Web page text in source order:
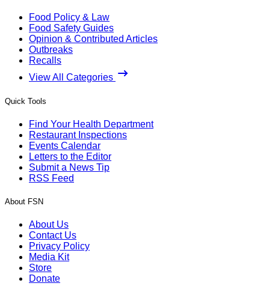
Food Policy & Law
Food Safety Guides
Opinion & Contributed Articles
Outbreaks
Recalls
View All Categories
Quick Tools
Find Your Health Department
Restaurant Inspections
Events Calendar
Letters to the Editor
Submit a News Tip
RSS Feed
About FSN
About Us
Contact Us
Privacy Policy
Media Kit
Store
Donate